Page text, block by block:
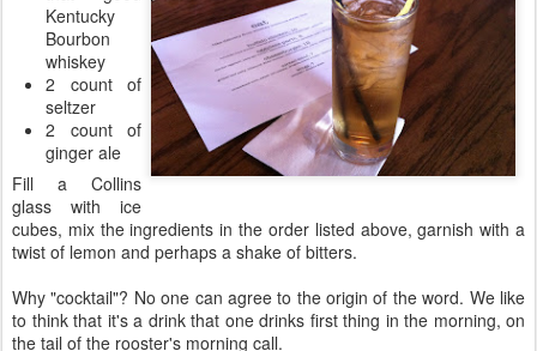
Kentucky
Bourbon
whiskey
2 count of
seltzer
2 count of
ginger ale
Fill a Collins
glass with ice
cubes, mix the ingredients in the order listed above, garnish with a
twist of lemon and perhaps a shake of bitters.
Why "cocktail"? No one can agree to the origin of the word. We like
to think that it's a drink that one drinks first thing in the morning, on
the tail of the rooster's morning call.